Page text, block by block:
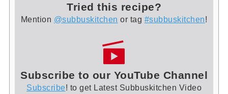
Tried this recipe?
Mention @subbuskitchen or tag #subbuskitchen!
Subscribe to our YouTube Channel
Subscribe! to get Latest Subbuskitchen Video